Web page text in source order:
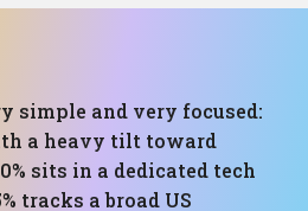
simple and very focused:
a heavy tilt toward
sits in a dedicated tech
tracks a broad US